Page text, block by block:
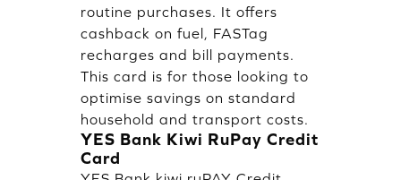
routine purchases. It offers
cashback on fuel, FASTag
recharges and bill payments.
This card is for those looking to
optimise savings on standard
household and transport costs.
YES Bank Kiwi RuPay Credit
Card